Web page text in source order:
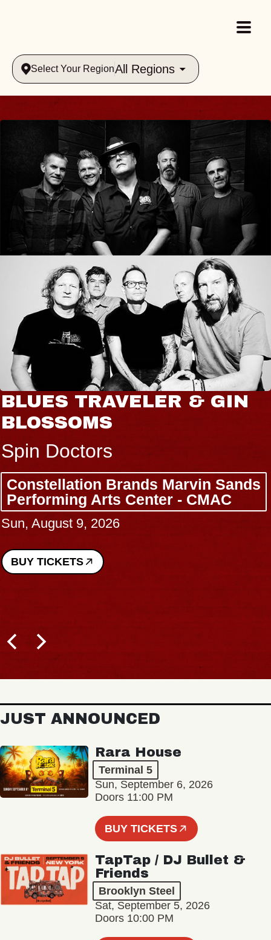
Select Your RegionAll Regions
BLUES TRAVELER & GIN
BLOSSOMS
Spin Doctors
Constellation Brands Marvin Sands
Performing Arts Center - CMAC
Sun, August 9, 2026
BUY TICKETS
JUST ANNOUNCED
Rara House
Terminal 5
Sun, September 6, 2026
Doors 11:00 PM
BUY TICKETS
TapTap / DJ Bullet &
Friends
Brooklyn Steel
Sat, September 5, 2026
Doors 10:00 PM